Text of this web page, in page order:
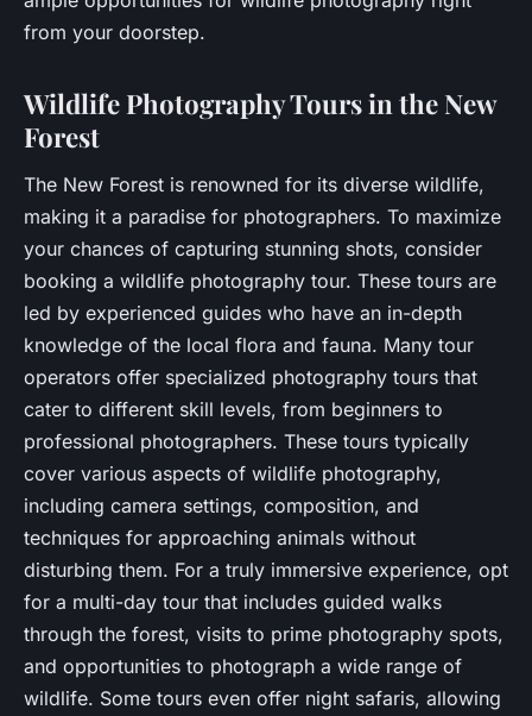
from your doorstep.
Wildlife Photography Tours in the New
Forest
The New Forest is renowned for its diverse wildlife,
making it a paradise for photographers. To maximize
your chances of capturing stunning shots, consider
booking a wildlife photography tour. These tours are
led by experienced guides who have an in-depth
knowledge of the local flora and fauna. Many tour
operators offer specialized photography tours that
cater to different skill levels, from beginners to
professional photographers. These tours typically
cover various aspects of wildlife photography,
including camera settings, composition, and
techniques for approaching animals without
disturbing them. For a truly immersive experience, opt
for a multi-day tour that includes guided walks
through the forest, visits to prime photography spots,
and opportunities to photograph a wide range of
wildlife. Some tours even offer night safaris, allowing